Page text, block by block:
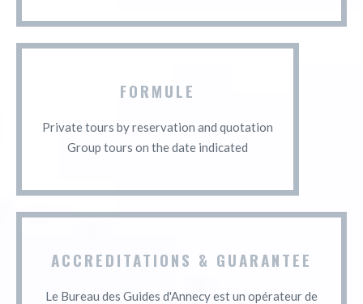
FORMULE
Private tours by reservation and quotation
Group tours on the date indicated
ACCREDITATIONS & GUARANTEE
Le Bureau des Guides d'Annecy est un opérateur de